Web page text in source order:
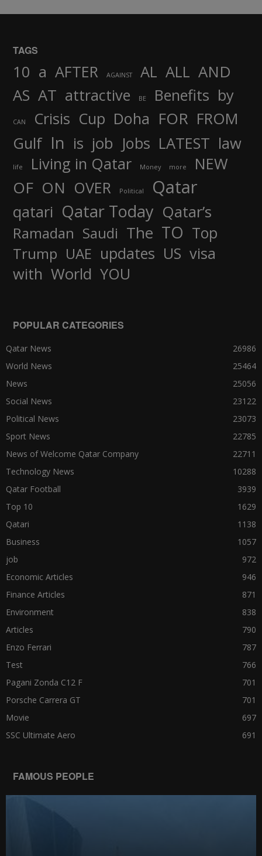
TAGS
10 a AFTER AGAINST AL ALL AND
AS AT attractive BE Benefits by
CAN Crisis Cup Doha FOR FROM
Gulf In is job Jobs LATEST law
life Living in Qatar Money more NEW
OF ON OVER Political Qatar
qatari Qatar Today Qatar’s
Ramadan Saudi The TO Top
Trump UAE updates US visa
with World YOU
POPULAR CATEGORIES
Qatar News
26986
World News
25464
News
25056
Social News
23122
Political News
23073
Sport News
22785
News of Welcome Qatar Company
22711
Technology News
10288
Qatar Football
3939
Top 10
1629
Qatari
1138
Business
1057
job
972
Economic Articles
946
Finance Articles
871
Environment
838
Articles
790
Enzo Ferrari
787
Test
766
Pagani Zonda C12 F
701
Porsche Carrera GT
701
Movie
697
SSC Ultimate Aero
691
FAMOUS PEOPLE